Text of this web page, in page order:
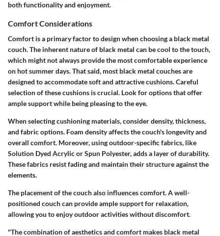
both functionality and enjoyment.
Comfort Considerations
Comfort is a primary factor to design when choosing a black metal
couch. The inherent nature of black metal can be cool to the touch,
which might not always provide the most comfortable experience
on hot summer days. That said, most black metal couches are
designed to accommodate soft and attractive cushions. Careful
selection of these cushions is crucial. Look for options that offer
ample support while being pleasing to the eye.
When selecting cushioning materials, consider density, thickness,
and fabric options. Foam density affects the couch's longevity and
overall comfort. Moreover, using outdoor-specific fabrics, like
Solution Dyed Acrylic or Spun Polyester, adds a layer of durability.
These fabrics resist fading and maintain their structure against the
elements.
The placement of the couch also influences comfort. A well-
positioned couch can provide ample support for relaxation,
allowing you to enjoy outdoor activities without discomfort.
"The combination of aesthetics and comfort makes black metal